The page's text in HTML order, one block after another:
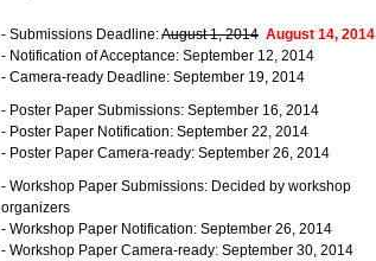
- Submissions Deadline:August 1, 2014 August 14, 2014
- Notification of Acceptance: September 12, 2014
- Camera-ready Deadline: September 19, 2014
- Poster Paper Submissions: September 16, 2014
- Poster Paper Notification: September 22, 2014
- Poster Paper Camera-ready: September 26, 2014
- Workshop Paper Submissions: Decided by workshop
organizers
- Workshop Paper Notification: September 26, 2014
- Workshop Paper Camera-ready: September 30, 2014